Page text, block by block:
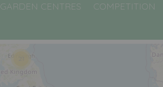
GARDEN CENTRES COMPETITION